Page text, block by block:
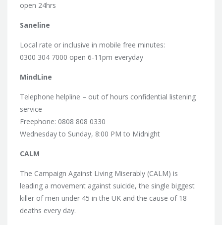
open 24hrs
Saneline
Local rate or inclusive in mobile free minutes:
0300 304 7000 open 6-11pm everyday
MindLine
Telephone helpline – out of hours confidential listening
service
Freephone: 0808 808 0330
Wednesday to Sunday, 8:00 PM to Midnight
CALM
The Campaign Against Living Miserably (CALM) is
leading a movement against suicide, the single biggest
killer of men under 45 in the UK and the cause of 18
deaths every day.